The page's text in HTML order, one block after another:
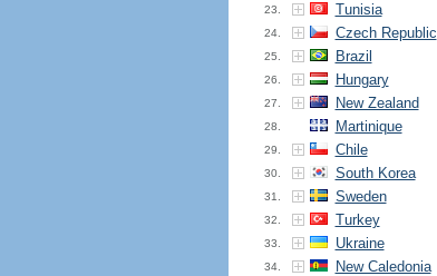
23. Tunisia
24. Czech Republic
25. Brazil
26. Hungary
27. New Zealand
28. Martinique
29. Chile
30. South Korea
31. Sweden
32. Turkey
33. Ukraine
34. New Caledonia